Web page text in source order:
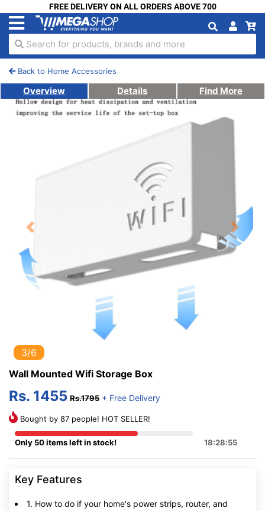
FREE DELIVERY ON ALL ORDERS ABOVE 700
Search for products, brands and more
Back to Home Accessories
Overview Details Find More
Previous Next
3/6
Wall Mounted Wifi Storage Box
Rs. 1455 Rs.1795 + Free Delivery
Bought by 87 people! HOT SELLER!
Only 50 items left in stock! 18:28:54
Key Features
1. How to do if your home's power strips, router, and